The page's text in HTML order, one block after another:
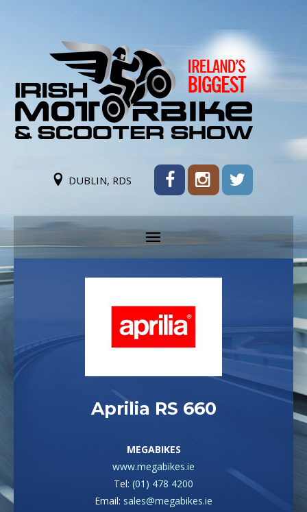
DUBLIN, RDS
Aprilia RS 660
MEGABIKES
www.megabikes.ie
Tel: (01) 478 4200
Email: sales@megabikes.ie